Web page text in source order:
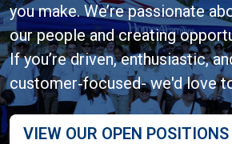
you make. We’re passionate
our people and creating
If you’re driven, enthusiastic,
customer‑focused- we'd love
VIEW OUR OPEN POSITIONS